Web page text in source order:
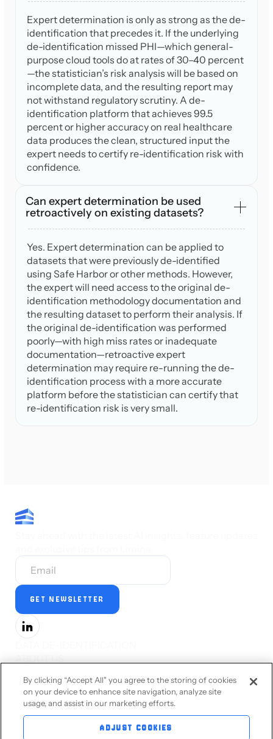
Expert determination is only as strong as the de-
identification that precedes it. If the underlying
de-identification missed PHI—which general-
purpose cloud tools do at rates of 30–40 percent
—the statistician’s risk analysis will be based on
incomplete data, and the resulting report may
not withstand regulatory scrutiny. A de-
identification platform that achieves 99.5
percent or higher accuracy on real healthcare
data produces the clean, structured input the
expert needs to certify re-identification risk with
confidence.
Can expert determination be used
retroactively on existing datasets?
Yes. Expert determination can be applied to
datasets that were previously de-identified
using Safe Harbor or other methods. However,
the expert will need access to the original de-
identification methodology documentation and
the resulting dataset to perform their analysis. If
the original de-identification was performed
poorly—with high miss rates or inadequate
documentation—retroactive expert
determination may require re-running the de-
identification process with a more accurate
platform before the statistician can certify that
re-identification risk is very small.
ABOUT US
CAREERS
STATUS
PRIVACY STATEMENT
TERMS OF SERVICE
By clicking “Accept All" you agree to the storing of cookies
on your device to enhance site navigation, analyze site
usage, and assist in our marketing efforts.
ADJUST COOKIES